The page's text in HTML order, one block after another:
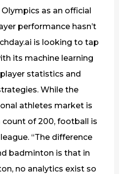
Olympics as an official
performance hasn’t
is looking to tap
its machine learning
statistics and
While the
athletes market is
count of 200, football is
“The difference
badminton is that in
no analytics exist so